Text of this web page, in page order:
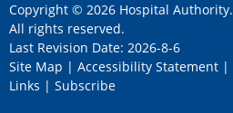
Copyright © 2026 Hospital Authority.
All rights reserved.
Last Revision Date: 2026-8-6
Site Map | Accessibility Statement |
Links | Subscribe